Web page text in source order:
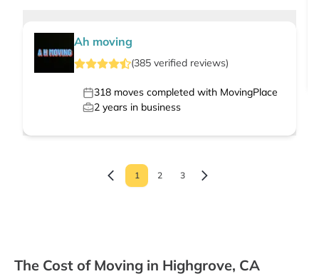
Ah moving
(385 verified reviews)
318 moves completed with MovingPlace
2 years in business
1 2 3
The Cost of Moving in Highgrove, CA